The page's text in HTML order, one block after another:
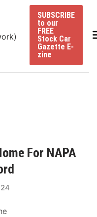
SUBSCRIBE
to our
FREE
Stock Car
Gazette E-
zine
For NAPA